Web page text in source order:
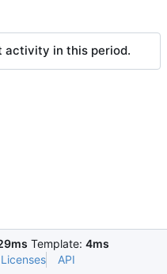
activity in this period.
Template: 4ms
Licenses API